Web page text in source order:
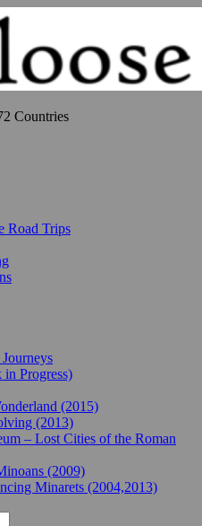
Countries
Road Trips
in Progress)
(2015)
(2013)
– Lost Cities of the Roman
(2009)
Minarets (2004,2013)